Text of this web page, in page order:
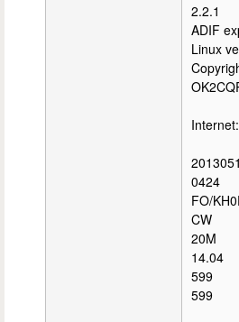
2.2.1
ADIF
Linux
Internet:
0424
FO/
CW
20M
14.04
599
599